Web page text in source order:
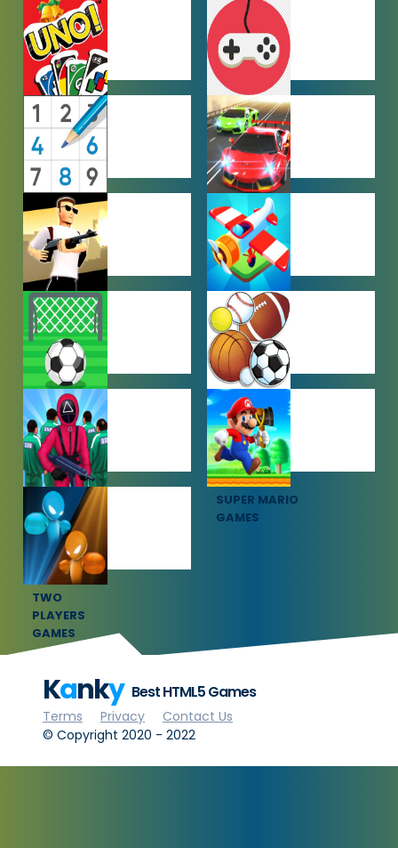
HYPERCASUAL
GAMES
IO GAMES
MULTIPLAYER
GAMES
OTHER
GAMES
PUZZLE
GAMES
RACING
GAMES
SHOOTING
GAMES
SIMULATION
GAMES
SOCCER
GAMES
SPORTS
GAMES
SQUID GAME
GAMES
SUPER MARIO
GAMES
TWO
PLAYERS
GAMES
Kanky Best HTML5 Games
Terms Privacy
Contact Us
© Copyright 2020 - 2022